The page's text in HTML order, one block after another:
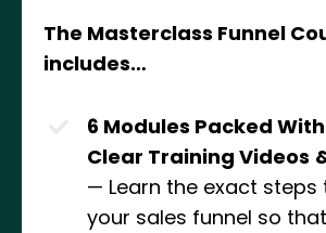
The Masterclass Funnel
includes…
6 Modules Packed
Clear Training Videos
— Learn the exact steps
your sales funnel so